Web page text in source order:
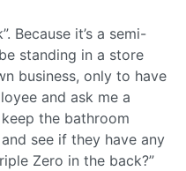
Because it’s a semi-
standing in a store
business, only to have
and ask me a
the bathroom
see if they have any
Zero in the back?”